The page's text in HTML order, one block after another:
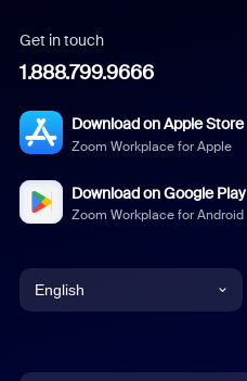
Get in touch
1.888.799.9666
Download on Apple Store
Zoom Workplace for Apple
Download on Google Play
Zoom Workplace for Android
English